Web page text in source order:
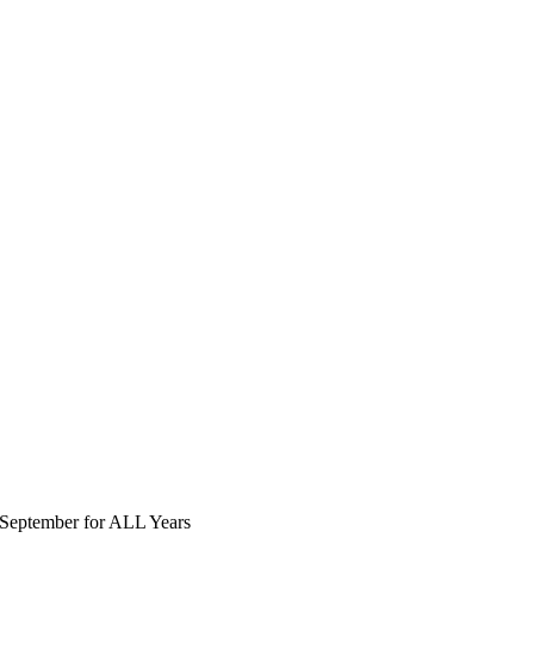
for ALL Years